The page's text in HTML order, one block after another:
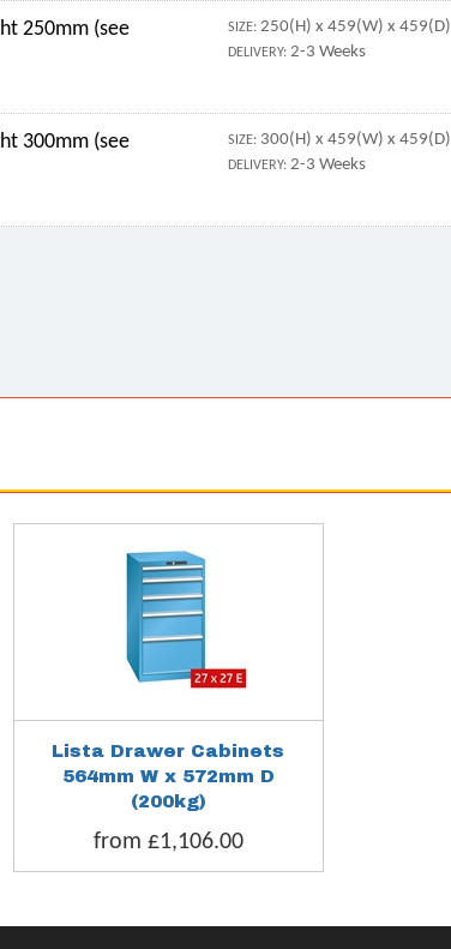
250mm (see
SIZE: 250(H) x 459(W) x 459(D)
DELIVERY: 2-3 Weeks
300mm (see
SIZE: 300(H) x 459(W) x 459(D)
DELIVERY: 2-3 Weeks
Lista Drawer Cabinets
564mm W x 572mm D
(200kg)
from £1,106.00